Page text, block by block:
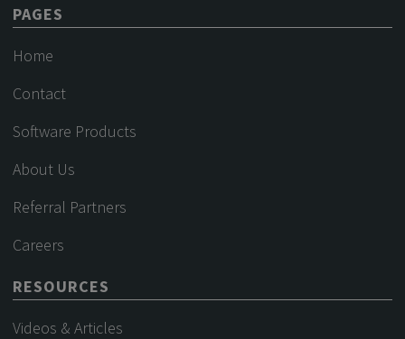
PAGES
Home
Contact
Software Products
About Us
Referral Partners
Careers
RESOURCES
Videos & Articles